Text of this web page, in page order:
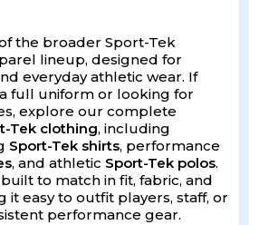
the broader Sport-Tek
lineup, designed for
everyday athletic wear. If
full uniform or looking for
explore our complete
Tek clothing, including
Sport-Tek shirts, performance
, and athletic Sport-Tek polos.
to match in fit, fabric, and
it easy to outfit players, staff, or
performance gear.